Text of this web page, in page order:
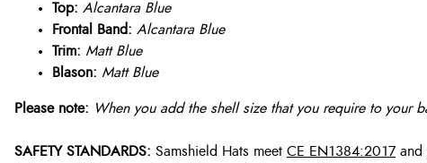
Top: Alcantara Blue
Frontal Band: Alcantara Blue
Trim: Matt Blue
Blason: Matt Blue
Please note: When you add the shell size that you require to your
SAFETY STANDARDS: Samshield Hats meet CE EN1384:2017and